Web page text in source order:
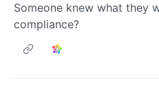
Someone knew what they
compliance?